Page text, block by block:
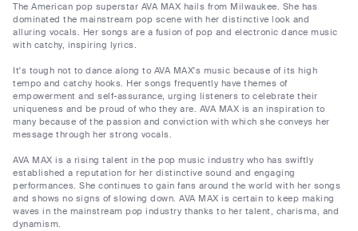
The American pop superstar AVA MAX hails from Milwaukee. She has
dominated the mainstream pop scene with her distinctive look and
alluring vocals. Her songs are a fusion of pop and electronic dance music
with catchy, inspiring lyrics.
It's tough not to dance along to AVA MAX's music because of its high
tempo and catchy hooks. Her songs frequently have themes of
empowerment and self-assurance, urging listeners to celebrate their
uniqueness and be proud of who they are. AVA MAX is an inspiration to
many because of the passion and conviction with which she conveys her
message through her strong vocals.
AVA MAX is a rising talent in the pop music industry who has swiftly
established a reputation for her distinctive sound and engaging
performances. She continues to gain fans around the world with her songs
and shows no signs of slowing down. AVA MAX is certain to keep making
waves in the mainstream pop industry thanks to her talent, charisma, and
dynamism.